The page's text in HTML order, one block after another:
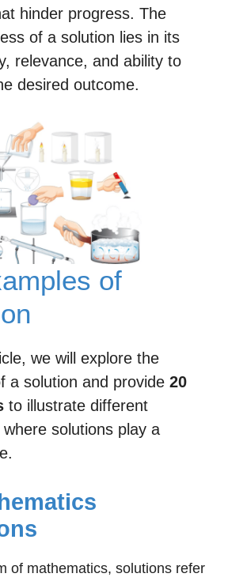
hinder progress. The
of a solution lies in its
relevance, and ability to
desired outcome.
of
we will explore the
a solution and provide 20
to illustrate different
solutions play a
of mathematics, solutions refer